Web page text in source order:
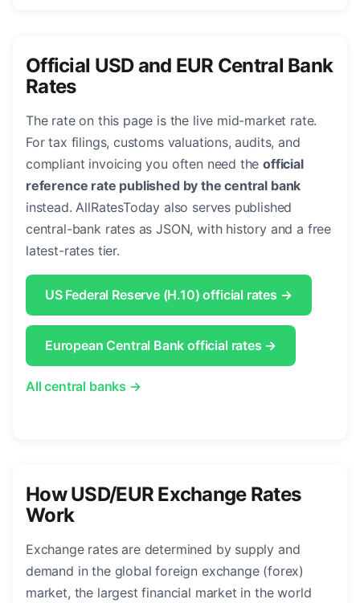
Official USD and EUR Central Bank
Rates
The rate on this page is the live mid-market rate.
For tax filings, customs valuations, audits, and
compliant invoicing you often need theofficial
reference rate published by the central bank
instead. AllRatesToday also serves published
central-bank rates as JSON, with history and a free
latest-rates tier.
US Federal Reserve (H.10) official rates →
European Central Bank official rates →
All central banks →
How USD/EUR Exchange Rates
Work
Exchange rates are determined by supply and
demand in the global foreign exchange (forex)
market, the largest financial market in the world